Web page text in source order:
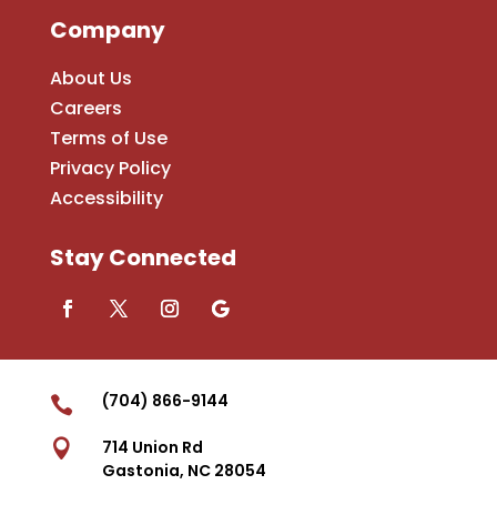
Company
About Us
Careers
Terms of Use
Privacy Policy
Accessibility
Stay Connected
 (704) 866-9144

714 Union Rd
Gastonia, NC 28054